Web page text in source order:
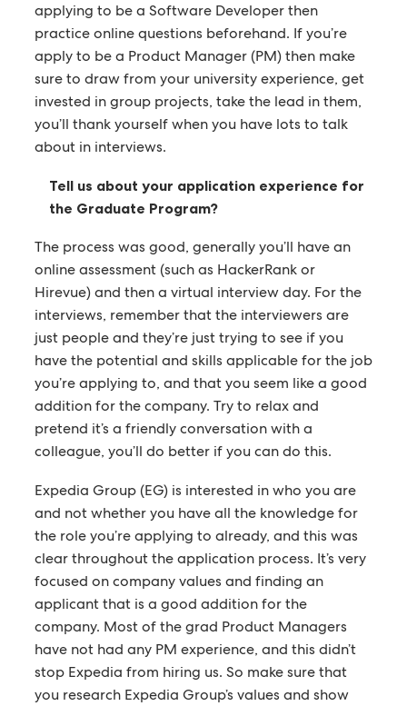
applying to be a Software Developer then
practice online questions beforehand. If you’re
apply to be a Product Manager (PM) then make
sure to draw from your university experience, get
invested in group projects, take the lead in them,
you’ll thank yourself when you have lots to talk
about in interviews.
Tell us about your application experience for
the Graduate Program?
The process was good, generally you’ll have an
online assessment (such as HackerRank or
Hirevue) and then a virtual interview day. For the
interviews, remember that the interviewers are
just people and they’re just trying to see if you
have the potential and skills applicable for the job
you’re applying to, and that you seem like a good
addition for the company. Try to relax and
pretend it’s a friendly conversation with a
colleague, you’ll do better if you can do this.
Expedia Group (EG) is interested in who you are
and not whether you have all the knowledge for
the role you’re applying to already, and this was
clear throughout the application process. It’s very
focused on company values and finding an
applicant that is a good addition for the
company. Most of the grad Product Managers
have not had any PM experience, and this didn’t
stop Expedia from hiring us. So make sure that
you research Expedia Group’s values and show